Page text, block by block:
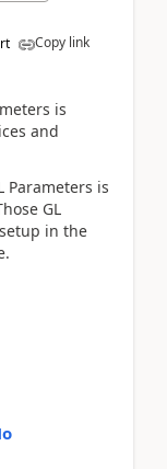
Copy link
is
and
Parameters is
GL
in the